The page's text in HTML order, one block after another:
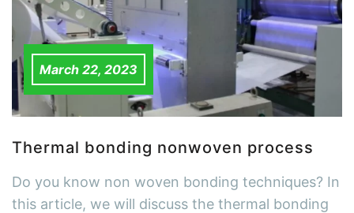
March 22, 2023
Thermal bonding nonwoven process
Do you know non woven bonding techniques? In
this article, we will discuss the thermal bonding